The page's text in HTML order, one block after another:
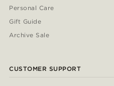
Personal Care
Gift Guide
Archive Sale
CUSTOMER SUPPORT